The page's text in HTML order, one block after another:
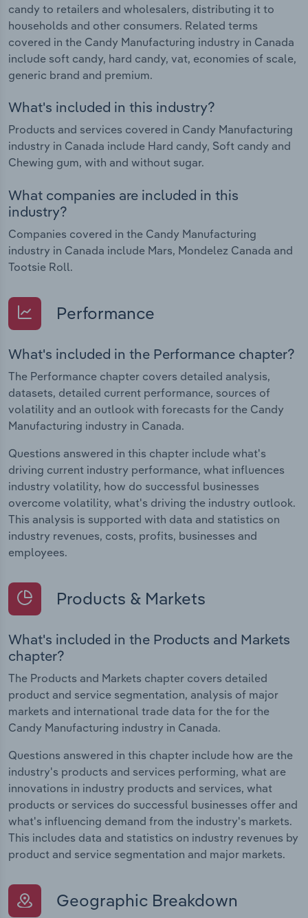
candy to retailers and wholesalers, distributing it to
households and other consumers. Related terms
covered in the Candy Manufacturing industry in Canada
include soft candy, hard candy, vat, economies of scale,
generic brand and premium.
What's included in this industry?
Products and services covered in Candy Manufacturing
industry in Canada include Hard candy, Soft candy and
Chewing gum, with and without sugar.
What companies are included in this
industry?
Companies covered in the Candy Manufacturing
industry in Canada include Mars, Mondelez Canada and
Tootsie Roll.
Performance
What's included in the Performance chapter?
The Performance chapter covers detailed analysis,
datasets, detailed current performance, sources of
volatility and an outlook with forecasts for the Candy
Manufacturing industry in Canada.
Questions answered in this chapter include what's
driving current industry performance, what influences
industry volatility, how do successful businesses
overcome volatility, what's driving the industry outlook.
This analysis is supported with data and statistics on
industry revenues, costs, profits, businesses and
employees.
Products & Markets
What's included in the Products and Markets
chapter?
The Products and Markets chapter covers detailed
product and service segmentation, analysis of major
markets and international trade data for the for the
Candy Manufacturing industry in Canada.
Questions answered in this chapter include how are the
industry's products and services performing, what are
innovations in industry products and services, what
products or services do successful businesses offer and
what's influencing demand from the industry's markets.
This includes data and statistics on industry revenues by
product and service segmentation and major markets.
Geographic Breakdown